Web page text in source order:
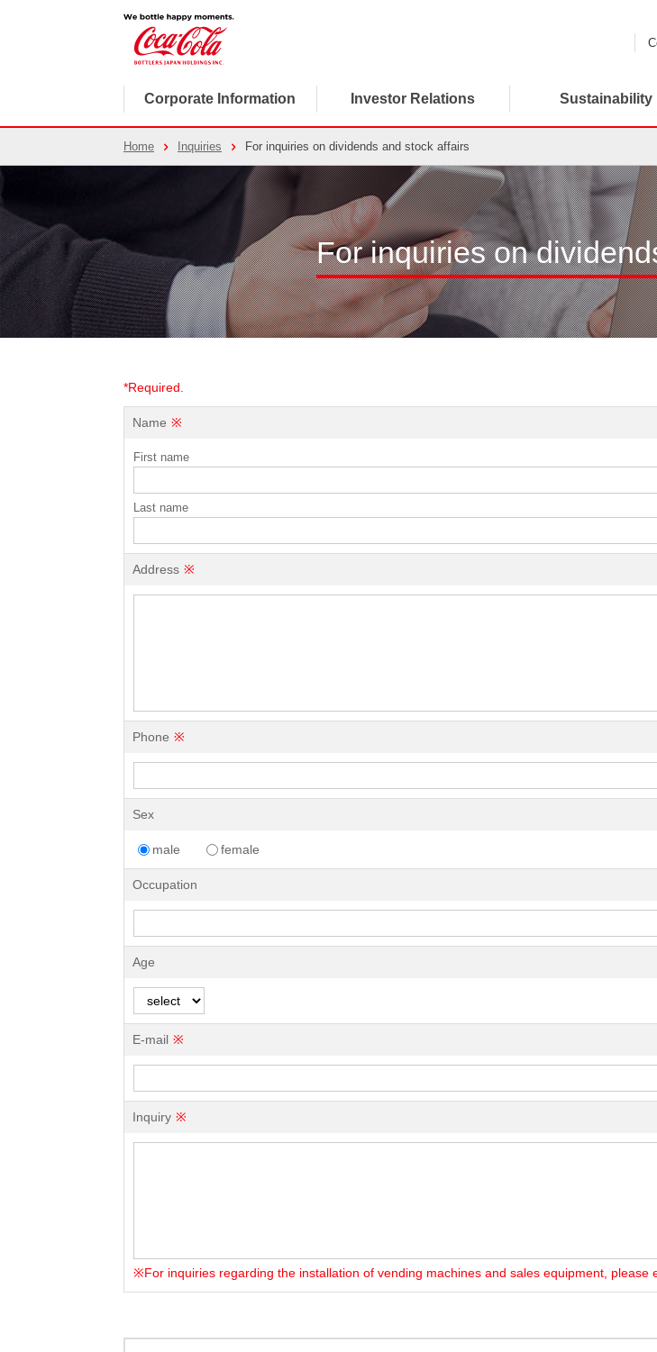
Corporate Information Investor Relations Sustainability
Home Inquiries For inquiries on dividends and stock affairs
For inquiries on
*Required.
Name ※
First name
Last name
Address ※
Phone ※
Sex
male female
Occupation
Age
E-mail ※
Inquiry ※
※For inquiries regarding the installation of vending machines and sales equipment, please